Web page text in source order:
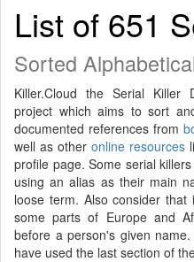
List of 651
Sorted
Killer.Cloud the Serial Killer
project which aims to sort
documented references from
well as other online resources
profile page. Some serial
using an alias as their main
loose term. Also consider
some parts of Europe and
before a person's given
have used the last section of